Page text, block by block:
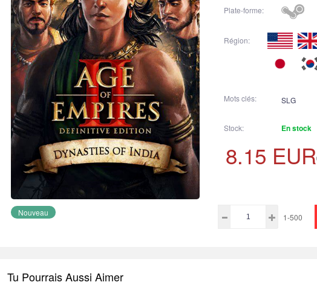
Nouveau
Plate-forme:
Région:
Mots clés: SLG
Stock: En stock
8.15 EUR
1-500
Tu Pourrais Aussi Aimer